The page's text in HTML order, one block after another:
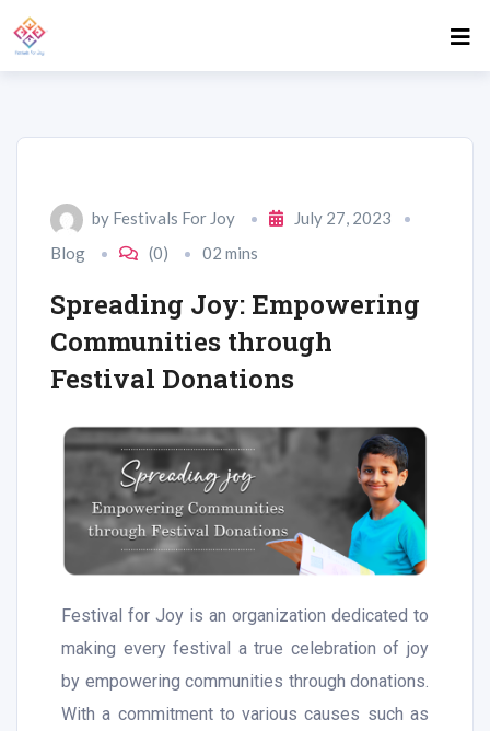
by Festivals For Joy
July 27, 2023
Blog
(0) 02 mins
Spreading Joy: Empowering
Communities through
Festival Donations
Festival for Joy is an organization dedicated to
making every festival a true celebration of joy
by empowering communities through donations.
With a commitment to various causes such as